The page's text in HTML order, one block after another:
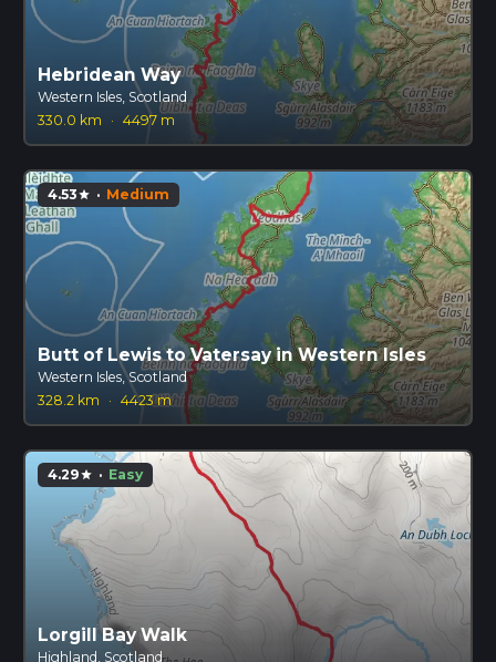
Hebridean Way
Western Isles, Scotland
330.0 km
· 4497 m
4.53star · Medium
Butt of Lewis to Vatersay in Western Isles
Western Isles, Scotland
328.2 km
· 4423 m
4.29star · Easy
Lorgill Bay Walk
Highland, Scotland